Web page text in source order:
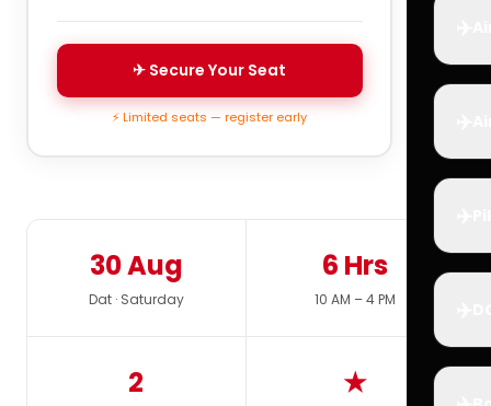
✈ Secure Your Seat
⚡ Limited seats — register early
30 Aug
Dat · Saturday
6 Hrs
10 AM – 4 PM
2 ★